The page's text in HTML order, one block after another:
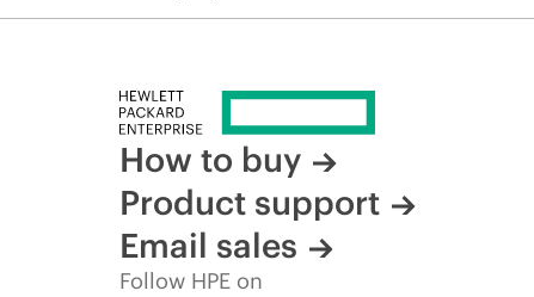
How to buy
Product support
Email sales
Follow HPE on